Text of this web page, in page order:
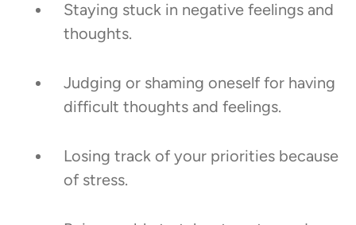
Staying stuck in negative feelings and
thoughts.
Judging or shaming oneself for having
difficult thoughts and feelings.
Losing track of your priorities because
of stress.